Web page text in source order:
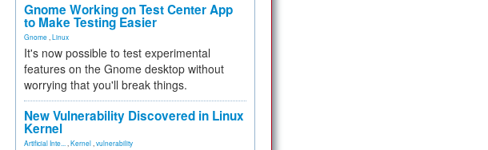
Gnome Working on Test Center App
to Make Testing Easier
Gnome Linux
It's now possible to test experimental
features on the Gnome desktop without
worrying that you'll break things.
New Vulnerability Discovered in Linux
Kernel
Artificial Inte... Kernel vulnerability